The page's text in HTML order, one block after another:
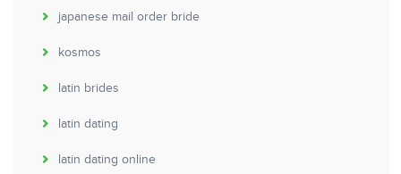
japanese mail order bride
kosmos
latin brides
latin dating
latin dating online